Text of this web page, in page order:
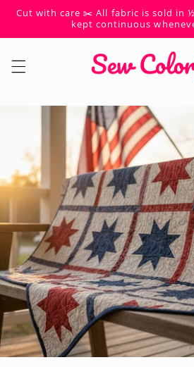
Skip to
Cut with care ✂️ All fabric is sold in
kept continuous